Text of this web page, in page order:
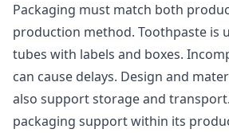
Packaging must match both
production method. Toothpaste is
tubes with labels and boxes.
can cause delays. Design and
also support storage and
packaging support within its